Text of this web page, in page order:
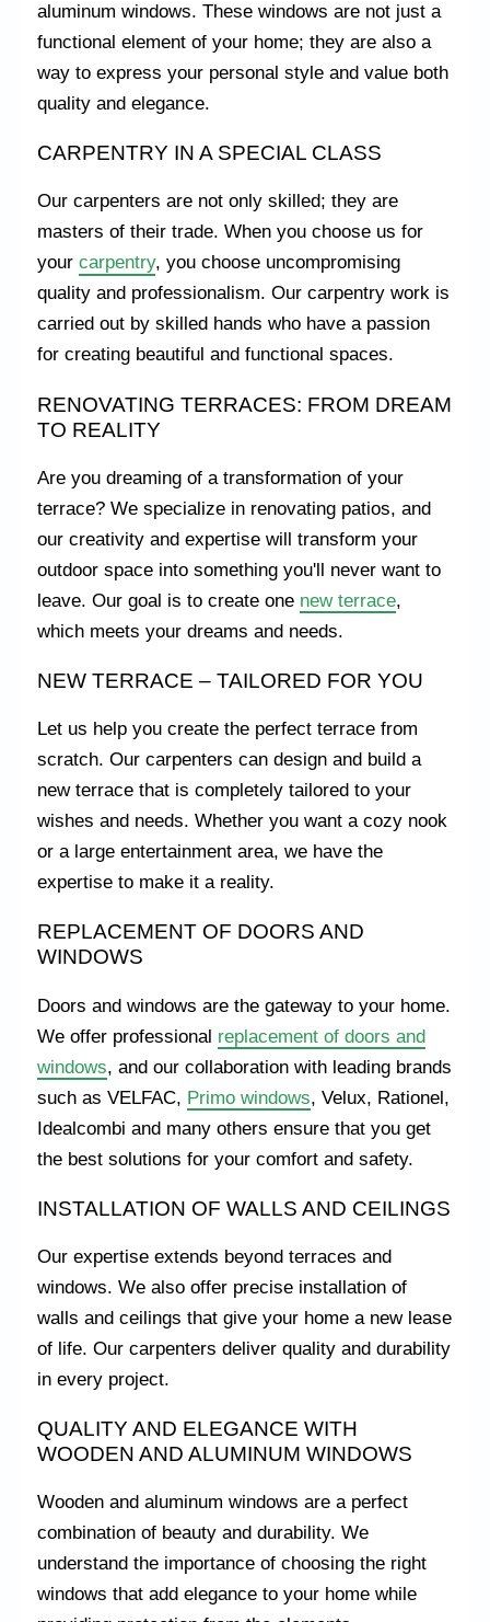
aluminum windows. These windows are not just a
functional element of your home; they are also a
way to express your personal style and value both
quality and elegance.
CARPENTRY IN A SPECIAL CLASS
Our carpenters are not only skilled; they are
masters of their trade. When you choose us for
yourcarpentry, you choose uncompromising
quality and professionalism. Our carpentry work is
carried out by skilled hands who have a passion
for creating beautiful and functional spaces.
RENOVATING TERRACES: FROM DREAM
TO REALITY
Are you dreaming of a transformation of your
terrace? We specialize in renovating patios, and
our creativity and expertise will transform your
outdoor space into something you'll never want to
leave. Our goal is to create one new terrace,
which meets your dreams and needs.
NEW TERRACE – TAILORED FOR YOU
Let us help you create the perfect terrace from
scratch. Our carpenters can design and build a
new terrace that is completely tailored to your
wishes and needs. Whether you want a cozy nook
or a large entertainment area, we have the
expertise to make it a reality.
REPLACEMENT OF DOORS AND
WINDOWS
Doors and windows are the gateway to your home.
We offer professional replacement of doors and
windows, and our collaboration with leading brands
such as VELFAC, Primo windows, Velux, Rationel,
Idealcombi and many others ensure that you get
the best solutions for your comfort and safety.
INSTALLATION OF WALLS AND CEILINGS
Our expertise extends beyond terraces and
windows. We also offer precise installation of
walls and ceilings that give your home a new lease
of life. Our carpenters deliver quality and durability
in every project.
QUALITY AND ELEGANCE WITH
WOODEN AND ALUMINUM WINDOWS
Wooden and aluminum windows are a perfect
combination of beauty and durability. We
understand the importance of choosing the right
windows that add elegance to your home while